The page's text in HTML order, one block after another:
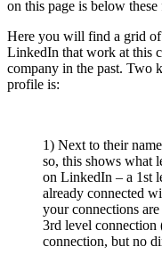
on this page is below these
Here you will find a grid of
LinkedIn that work at this
company in the past. Two
profile is:
1) Next to their
so, this shows what
on LinkedIn – a 1st
already connected
your connections
3rd level connection
connection, but no